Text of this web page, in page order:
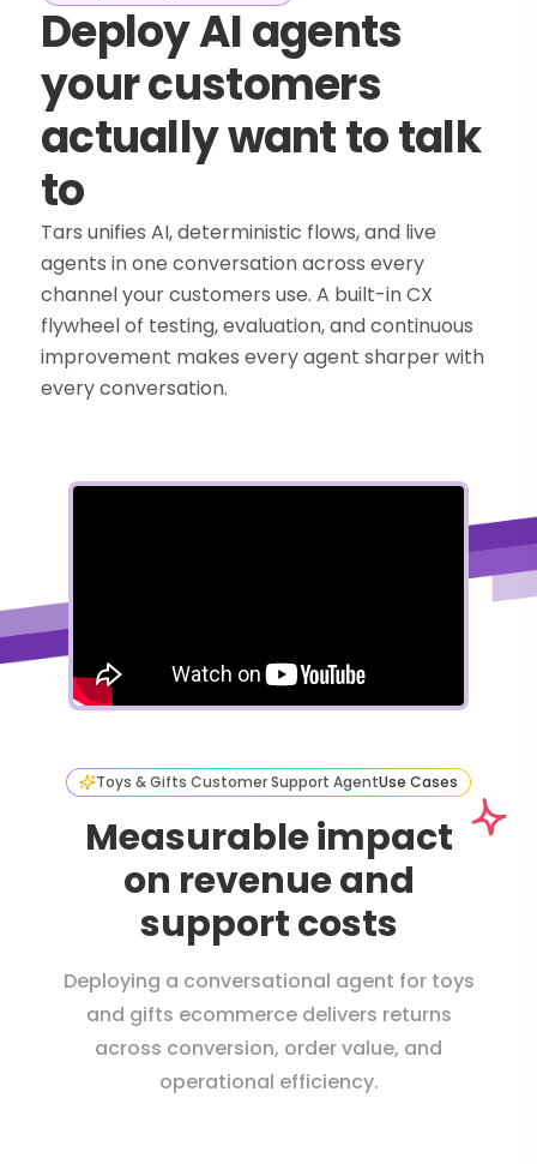
Deploy AI agents
your customers
actually want to talk
to
Tars unifies AI, deterministic flows, and live
agents in one conversation across every
channel your customers use. A built-in CX
flywheel of testing, evaluation, and continuous
improvement makes every agent sharper with
every conversation.
Toys & Gifts Customer Support AgentUse Cases
Measurable impact
on revenue and
support costs
Deploying a conversational agent for toys
and gifts ecommerce delivers returns
across conversion, order value, and
operational efficiency.